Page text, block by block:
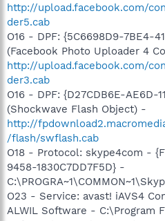
http://upload.facebook.com/
der5.cab
O16 - DPF: {5C6698D9-7BE4-
(Facebook Photo Uploader 4
http://upload.facebook.com/
der3.cab
O16 - DPF: {D27CDB6E-AE6D-
(Shockwave Flash Object) -
http://
/flash/swflash.cab
O18 - Protocol: skype4com -
9458-1830C7DD7F5D} -
O23 - Service: avast! iAVS4
ALWIL Software - C:\Program